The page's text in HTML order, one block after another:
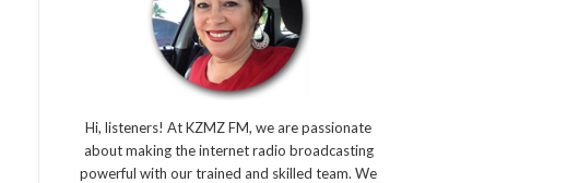
Hi, listeners! At KZMZ FM, we are passionate
about making the internet radio broadcasting
powerful with our trained and skilled team. We